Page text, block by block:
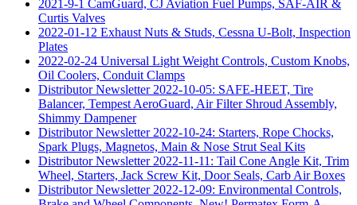
2021-9-1 CamGuard, CJ Aviation Fuel Pumps, SAF-AIR &
Curtis Valves
2022-01-12 Exhaust Nuts & Studs, Cessna U-Bolt, Inspection
Plates
2022-02-24 Universal Light Weight Controls, Custom Knobs,
Oil Coolers, Conduit Clamps
Distributor Newsletter 2022-10-05: SAFE-HEET, Tire
Balancer, Tempest AeroGuard, Air Filter Shroud Assembly,
Shimmy Dampener
Distributor Newsletter 2022-10-24: Starters, Rope Chocks,
Spark Plugs, Magnetos, Main & Nose Strut Seal Kits
Distributor Newsletter 2022-11-11: Tail Cone Angle Kit, Trim
Wheel, Starters, Jack Screw Kit, Door Seals, Carb Air Boxes
Distributor Newsletter 2022-12-09: Environmental Controls,